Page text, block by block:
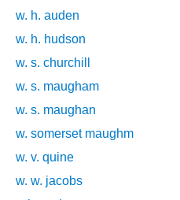
w. h. auden
w. h. hudson
w. s. churchill
w. s. maugham
w. s. maughan
w. somerset maughm
w. v. quine
w. w. jacobs